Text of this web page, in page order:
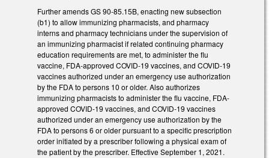
Further amends GS 90-85.15B, enacting new subsection
(b1) to allow immunizing pharmacists, and pharmacy
interns and pharmacy technicians under the supervision of
an immunizing pharmacist if related continuing pharmacy
education requirements are met, to administer the flu
vaccine, FDA-approved COVID-19 vaccines, and COVID-19
vaccines authorized under an emergency use authorization
by the FDA to persons 10 or older. Also authorizes
immunizing pharmacists to administer the flu vaccine, FDA-
approved COVID-19 vaccines, and COVID-19 vaccines
authorized under an emergency use authorization by the
FDA to persons 6 or older pursuant to a specific prescription
order initiated by a prescriber following a physical exam of
the patient by the prescriber. Effective September 1, 2021.